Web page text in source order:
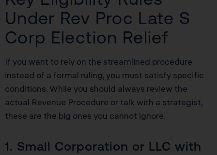
Under Rev Proc Late S
Corp Election Relief
If you want to rely on the streamlined procedure
instead of a formal ruling, you must satisfy specific
conditions. While you should always review the
actual Revenue Procedure or talk with a strategist,
these are the big ones you cannot ignore.
1. Small Corporation or LLC with